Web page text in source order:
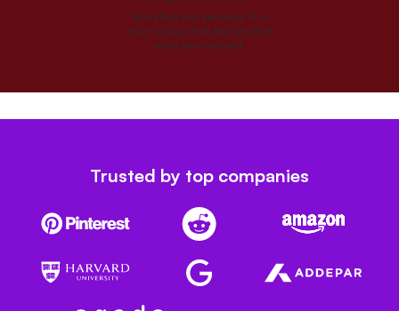
Boosting morale leads to a
more productive and positive
work environment.
Trusted by top companies